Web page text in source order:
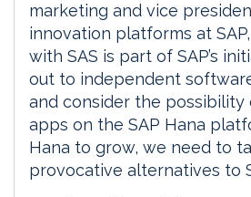
marketing and vice
innovation platforms at SAP,
with SAS is part of SAP’s
out to independent
and consider the
apps on the SAP Hana
Hana to grow, we need to
provocative alternatives to